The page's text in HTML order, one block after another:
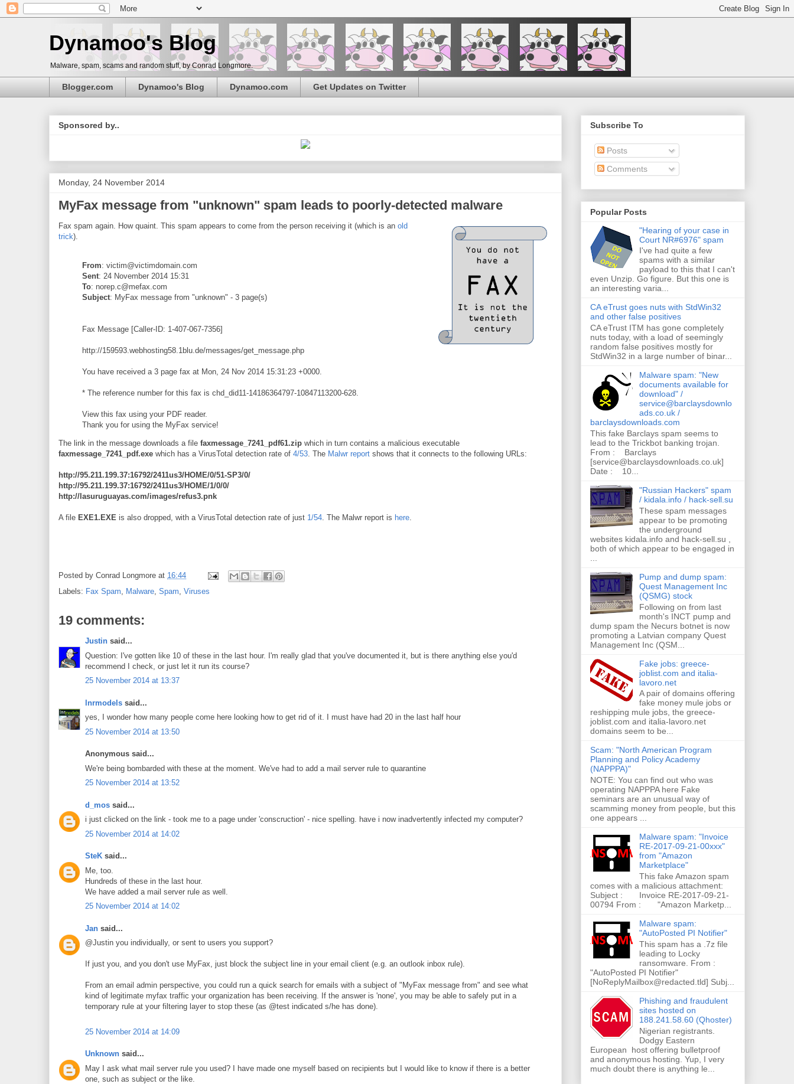
Dynamoo's Blog
Malware, spam, scams and random stuff, by Conrad Longmore.
Blogger.com Dynamoo's Blog Dynamoo.com Get Updates on Twitter
Sponsored by..
Monday, 24 November 2014
MyFax message from "unknown" spam leads to poorly-detected malware
Fax spam again. How quaint. This spam appears to come from the person receiving it (which is an old
trick).
From: victim@victimdomain.com
Sent: 24 November 2014 15:31
To: norep.c@mefax.com
Subject: MyFax message from "unknown" - 3 page(s)
Fax Message [Caller-ID: 1-407-067-7356]
http://159593.webhosting58.1blu.de/messages/get_message.php
You have received a 3 page fax at Mon, 24 Nov 2014 15:31:23 +0000.
* The reference number for this fax is chd_did11-14186364797-10847113200-628.
View this fax using your PDF reader.
Thank you for using the MyFax service!
The link in the message downloads a file faxmessage_7241_pdf61.zip which in turn contains a malicious executable
faxmessage_7241_pdf.exe which has a VirusTotal detection rate of 4/53. The Malwr report shows that it connects to the following URLs:
http://95.211.199.37:16792/2411us3/HOME/0/51-SP3/0/
http://95.211.199.37:16792/2411us3/HOME/1/0/0/
http://lasuruguayas.com/images/refus3.pnk
A file EXE1.EXE is also dropped, with a VirusTotal detection rate of just 1/54. The Malwr report is here.
Posted by Conrad Longmore at 16:44
Labels: Fax Spam, Malware, Spam, Viruses
19 comments:
Justin said...
Question: I've gotten like 10 of these in the last hour. I'm really glad that you've documented it, but is there anything else you'd
recommend I check, or just let it run its course?
25 November 2014 at 13:37
lnrmodels said...
yes, I wonder how many people come here looking how to get rid of it. I must have had 20 in the last half hour
25 November 2014 at 13:50
Anonymous said...
We're being bombarded with these at the moment. We've had to add a mail server rule to quarantine
25 November 2014 at 13:52
d_mos said...
i just clicked on the link - took me to a page under 'conscruction' - nice spelling. have i now inadvertently infected my computer?
25 November 2014 at 14:02
SteK said...
Me, too.
Hundreds of these in the last hour.
We have added a mail server rule as well.
25 November 2014 at 14:02
Jan said...
@Justin you individually, or sent to users you support?
If just you, and you don't use MyFax, just block the subject line in your email client (e.g. an outlook inbox rule).
From an email admin perspective, you could run a quick search for emails with a subject of "MyFax message from" and see what
kind of legitimate myfax traffic your organization has been receiving. If the answer is 'none', you may be able to safely put in a
temporary rule at your filtering layer to stop these (as @test indicated s/he has done).
25 November 2014 at 14:09
Unknown said...
May I ask what mail server rule you used? I have made one myself based on recipients but I would like to know if there is a better
one, such as subject or the like.
Subscribe To
Posts
Comments
Popular Posts
"Hearing of your case in
Court NR#6976" spam
I've had quite a few
spams with a similar
payload to this that I can't
even Unzip. Go figure. But this one is
an interesting varia...
CA eTrust goes nuts with StdWin32
and other false positives
CA eTrust ITM has gone completely
nuts today, with a load of seemingly
random false positives mostly for
StdWin32 in a large number of binar...
Malware spam: "New
documents available for
download" /
service@barclaysdownlo
ads.co.uk /
barclaysdownloads.com
This fake Barclays spam seems to
lead to the Trickbot banking trojan.
From : Barclays
[service@barclaysdownloads.co.uk]
Date : 10...
"Russian Hackers" spam
/ kidala.info / hack-sell.su
These spam messages
appear to be promoting
the underground
websites kidala.info and hack-sell.su ,
both of which appear to be engaged in
Pump and dump spam:
Quest Management Inc
(QSMG) stock
Following on from last
month's INCT pump and
dump spam the Necurs botnet is now
promoting a Latvian company Quest
Management Inc (QSM...
Fake jobs: greece-
joblist.com and italia-
lavoro.net
A pair of domains offering
fake money mule jobs or
reshipping mule jobs, the greece-
joblist.com and italia-lavoro.net
domains seem to be...
Scam: "North American Program
Planning and Policy Academy
(NAPPPA)"
NOTE: You can find out who was
operating NAPPPA here Fake
seminars are an unusual way of
scamming money from people, but this
one appears ...
Malware spam: "Invoice
RE-2017-09-21-00xxx"
from "Amazon
Marketplace"
This fake Amazon spam
comes with a malicious attachment:
Subject : Invoice RE-2017-09-21-
00794 From : "Amazon Marketp...
Malware spam:
"AutoPosted PI Notifier"
This spam has a .7z file
leading to Locky
ransomware. From :
"AutoPosted PI Notifier"
[NoReplyMailbox@redacted.tld] Subj...
Phishing and fraudulent
sites hosted on
188.241.58.60 (Qhoster)
Nigerian registrants.
Dodgy Eastern
European host offering bulletproof
and anonymous hosting. Yup, I very
much doubt there is anything le...